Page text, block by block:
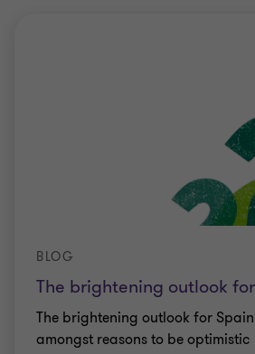
The brightening outlook
BLOG
The brightening outlook for
amongst reasons to be optimistic